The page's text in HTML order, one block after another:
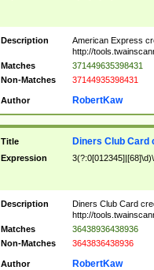
Description
American Express
http://
Matches
371449635398431
Non-Matches
37144935398431
Author RobertKaw
Title Diners Club Card
Expression
Description
Diners Club Card
http://
Matches
36438936438936
Non-Matches
3643836438936
Author RobertKaw